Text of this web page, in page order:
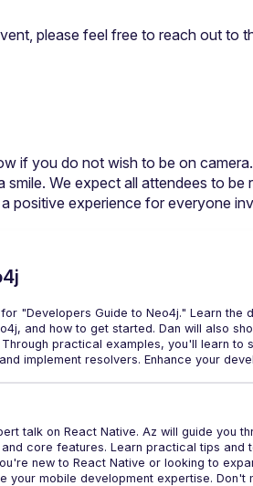
please feel free to reach out to
if you do not wish to be on
We expect all attendees to be
"Developers Guide to Neo4j." Learn the
and how to get started. Dan will also
practical examples, you'll learn to
implement resolvers. Enhance your
talk on React Native. Az will guide you
core features. Learn practical tips and
new to React Native or looking to